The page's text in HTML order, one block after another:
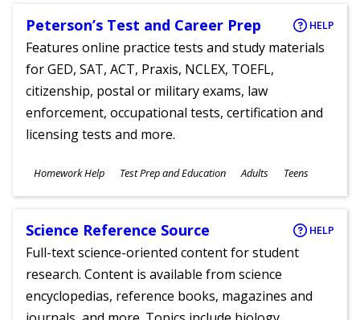
Peterson’s Test and Career Prep HELP
Features online practice tests and study materials
for GED, SAT, ACT, Praxis, NCLEX, TOEFL,
citizenship, postal or military exams, law
enforcement, occupational tests, certification and
licensing tests and more.
Subjects
Homework Help Test Prep and Education
Ages
Adults Teens
Science Reference Source HELP
Full-text science-oriented content for student
research. Content is available from science
encyclopedias, reference books, magazines and